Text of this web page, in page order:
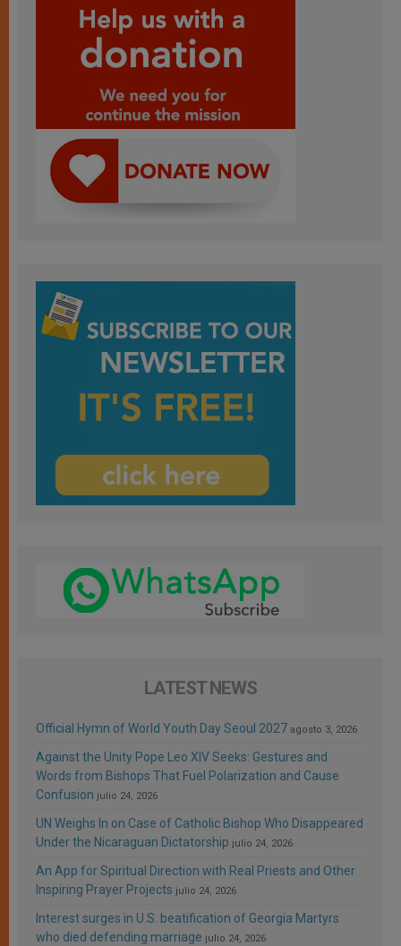
LATEST NEWS
Official Hymn of World Youth Day Seoul 2027 agosto 3, 2026
Against the Unity Pope Leo XIV Seeks: Gestures and
Words from Bishops That Fuel Polarization and Cause
Confusion julio 24, 2026
UN Weighs In on Case of Catholic Bishop Who Disappeared
Under the Nicaraguan Dictatorship julio 24, 2026
An App for Spiritual Direction with Real Priests and Other
Inspiring Prayer Projects julio 24, 2026
Interest surges in U.S. beatification of Georgia Martyrs
who died defending marriage julio 24, 2026